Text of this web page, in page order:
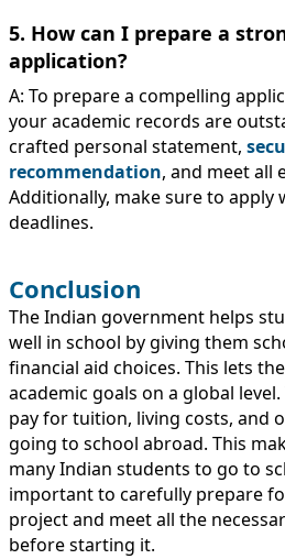
5. How can I prepare a
application?
A: To prepare a compelling
your academic records are
crafted personal statement,
recommendation, and meet all
Additionally, make sure to apply
deadlines.
Conclusion
The Indian government helps
well in school by giving them
financial aid choices. This lets
academic goals on a global
pay for tuition, living costs, and
going to school abroad. This
many Indian students to go to
important to carefully prepare
project and meet all the
before starting it.